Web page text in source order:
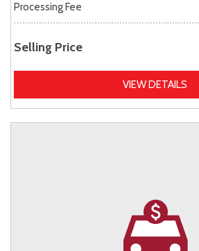
Processing Fee
Selling Price
VIEW DETAILS